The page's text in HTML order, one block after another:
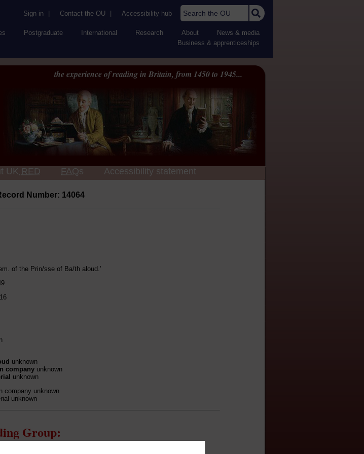
Sign in Contact the OU Accessibility hub Search the OU
Postgraduate International Research About
News & media
Business & apprenticeships
the experience of reading in Britain, from 1450 to 1945...
UK RED FAQs Accessibility statement
Number: 14064
of the Prin/sse of Ba/th aloud.'
unknown
company unknown
unknown
company unknown
unknown
Group: